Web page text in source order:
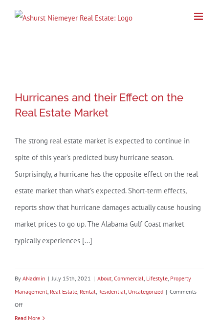
Real Estate Market
Hurricanes and their Effect on the
Real Estate Market
The strong real estate market is expected to continue in
spite of this year’s predicted busy hurricane season.
Surprisingly, a hurricane has the opposite effect on the real
estate market than what’s expected. Short-term effects,
reports show that hurricane damages actually cause housing
market prices to go up. The Alabama Gulf Coast market
typically experiences [...]
By ANadmin | July 15th, 2021 | About, Commercial, Lifestyle, Property
Management, Real Estate, Rental, Residential, Uncategorized | Comments
Offon
Hurricanes
Read More